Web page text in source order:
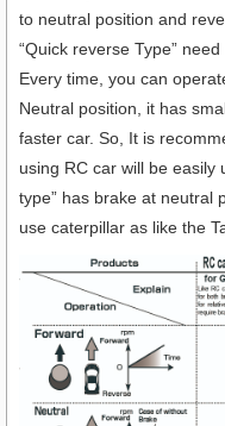
to neutral position and
“Quick reverse Type”
Every time, you can
Neutral position, it has
faster car. So, It is
using RC car will be easily
type” has brake at neutral
use caterpillar as like the